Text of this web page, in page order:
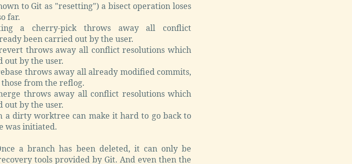
to Git as "resetting") a bisect operation loses
far.
a cherry-pick throws away all conflict
been carried out by the user.
throws away all conflict resolutions which
out by the user.
throws away all already modified commits,
from the reflog.
throws away all conflict resolutions which
out by the user.
a dirty worktree can make it hard to go back to
was initiated.
a branch has been deleted, it can only be
tools provided by Git. And even then the